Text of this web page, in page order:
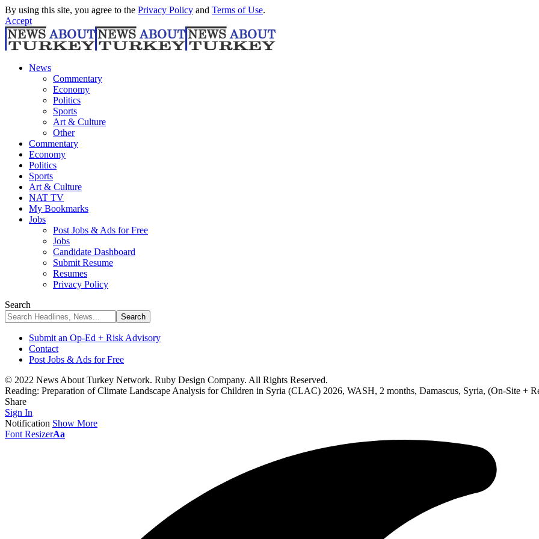
By using this site, you agree to the Privacy Policy and Terms of Use.
Accept
News
Commentary
Economy
Politics
Sports
Art & Culture
Other
Commentary
Economy
Politics
Sports
Art & Culture
NAT TV
My Bookmarks
Jobs
Post Jobs & Ads for Free
Jobs
Candidate Dashboard
Submit Resume
Resumes
Privacy Policy
Search
Submit an Op-Ed + Risk Advisory
Contact
Post Jobs & Ads for Free
© 2022 News About Turkey Network. Ruby Design Company. All Rights Reserved.
Reading: Preparation of Climate Landscape Analysis for Children in Syria (CLAC) 2026, WASH, 2 months, Damascus, Syria, (On-Site +
Share
Sign In
Notification Show More
Font ResizerAa